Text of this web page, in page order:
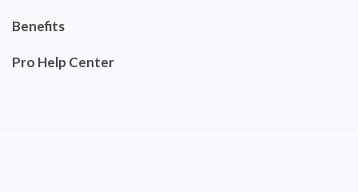
Benefits
Pro Help Center